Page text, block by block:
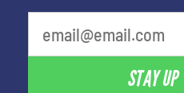
STAY UP